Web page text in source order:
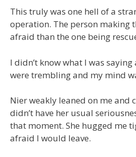
This truly was one hell of a
operation. The person making
afraid than the one being
I didn’t know what I was
were trembling and my mind
Nier weakly leaned on me and
didn’t have her usual
that moment. She hugged me
afraid I would leave.